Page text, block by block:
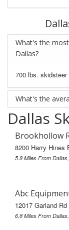
What's the
Dallas?
700 lbs.
What's the
Dallas
Brookhollow
8200 Harry Hines
5.8 Miles From
Abc
12017 Garland
6.8 Miles From